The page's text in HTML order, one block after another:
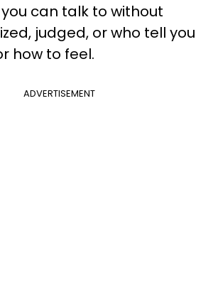
can talk to without
judged, or who tell you
how to feel.
ADVERTISEMENT